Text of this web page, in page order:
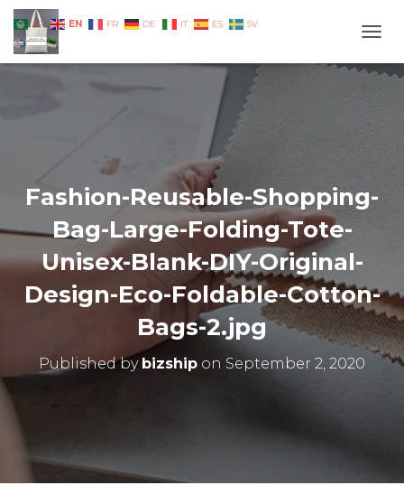
Fashion-Reusable-Shopping-
Bag-Large-Folding-Tote-
Unisex-Blank-DIY-Original-
Design-Eco-Foldable-Cotton-
Bags-2.jpg
Published by bizship on September 2, 2020
AR EN FR DE IT ES SV